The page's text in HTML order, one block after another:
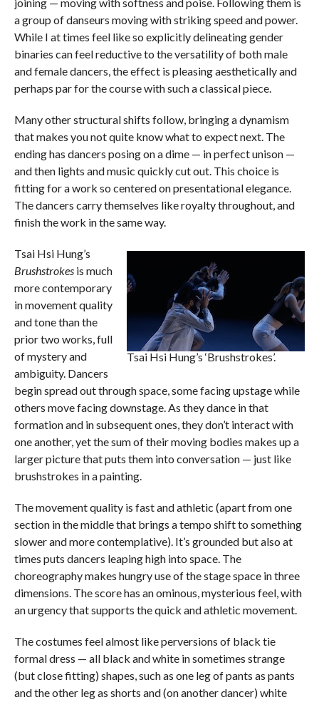
a group of danseurs moving with striking speed and power.
While I at times feel like so explicitly delineating gender
binaries can feel reductive to the versatility of both male
and female dancers, the effect is pleasing aesthetically and
perhaps par for the course with such a classical piece.
Many other structural shifts follow, bringing a dynamism
that makes you not quite know what to expect next. The
ending has dancers posing on a dime — in perfect unison —
and then lights and music quickly cut out. This choice is
fitting for a work so centered on presentational elegance.
The dancers carry themselves like royalty throughout, and
finish the work in the same way.
Tsai Hsi Hung’s ‘Brushstrokes’.
Tsai Hsi Hung’s
Brushstrokesis much
more contemporary
in movement quality
and tone than the
prior two works, full
of mystery and
ambiguity. Dancers
begin spread out through space, some facing upstage while
others move facing downstage. As they dance in that
formation and in subsequent ones, they don’t interact with
one another, yet the sum of their moving bodies makes up a
larger picture that puts them into conversation — just like
brushstrokes in a painting.
The movement quality is fast and athletic (apart from one
section in the middle that brings a tempo shift to something
slower and more contemplative). It’s grounded but also at
times puts dancers leaping high into space. The
choreography makes hungry use of the stage space in three
dimensions. The score has an ominous, mysterious feel, with
an urgency that supports the quick and athletic movement.
The costumes feel almost like perversions of black tie
formal dress — all black and white in sometimes strange
(but close fitting) shapes, such as one leg of pants as pants
and the other leg as shorts and (on another dancer) white